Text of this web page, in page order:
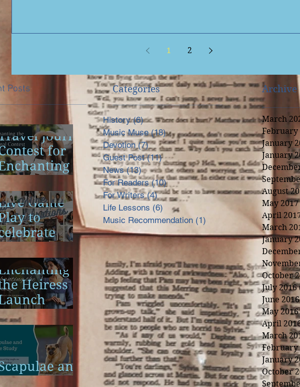
1 2
Posts Categories Archive
Journal
for
Game
to
Enchanting
Heiress
Heiress
and
Bible Study
History (6)6 posts
Music Muse (18)18 posts
Devotion (7)7 posts
Guest Post (11)11 posts
News (13)13 posts
For Readers (10)10 posts
For Writers (4)4 posts
Life Lessons (6) 6 posts
Music Recommendation (1)
March
February
January
January
August
May 2017
April
March
January
October
July 2016
June 2016
May 2016
April
March
February
January
October